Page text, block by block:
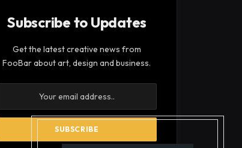
Subscribe to Updates
Get the latest creative news from
FooBar about art, design and business.